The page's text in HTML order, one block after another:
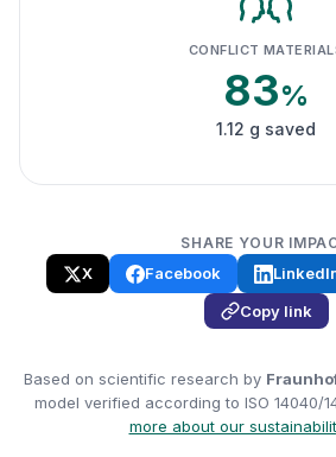
CONFLICT
83%
1.12 g saved
SHARE YOUR
X Facebook
Copy link
Based on scientific research by
model verified according to ISO 14040/
more about our